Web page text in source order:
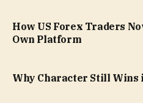
How US Forex Traders
Own Platform
Why Character Still Wins